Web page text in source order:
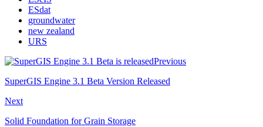
ESdat
groundwater
new zealand
URS
Previous
SuperGIS Engine 3.1 Beta Version Released
Next
Solid Foundation for Grain Storage